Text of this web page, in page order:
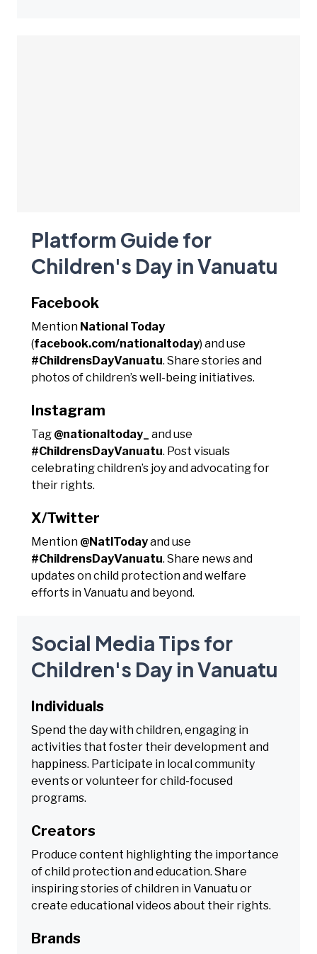
Platform Guide for
Children's Day in Vanuatu
Facebook
Mention National Today
(facebook.com/nationaltoday) and use
#ChildrensDayVanuatu. Share stories and
photos of children’s well-being initiatives.
Instagram
Tag @nationaltoday_
and use
#ChildrensDayVanuatu. Post visuals
celebrating children’s joy and advocating for
their rights.
X/Twitter
Mention @NatlTodayand use
#ChildrensDayVanuatu. Share news and
updates on child protection and welfare
efforts in Vanuatu and beyond.
Social Media Tips for
Children's Day in Vanuatu
Individuals
Spend the day with children, engaging in
activities that foster their development and
happiness. Participate in local community
events or volunteer for child-focused
programs.
Creators
Produce content highlighting the importance
of child protection and education. Share
inspiring stories of children in Vanuatu or
create educational videos about their rights.
Brands